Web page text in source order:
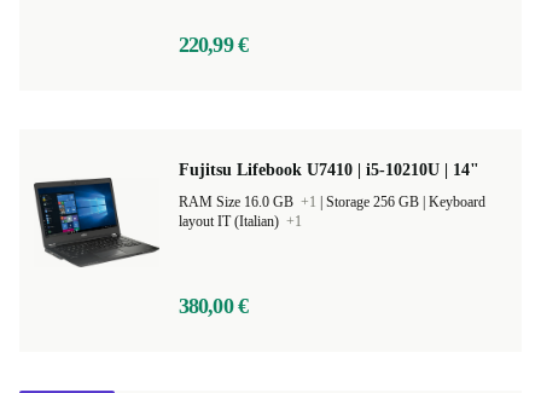
220,99 €
Fujitsu Lifebook U7410 | i5-10210U | 14"
RAM Size 16.0 GB +1
Keyboard
layout IT (Italian) +1
380,00 €